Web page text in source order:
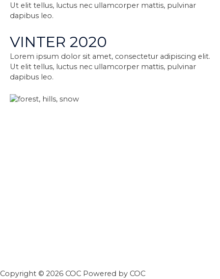
Ut elit tellus, luctus nec ullamcorper mattis, pulvinar
dapibus leo.
VINTER 2020
Lorem ipsum dolor sit amet, consectetur adipiscing elit.
Ut elit tellus, luctus nec ullamcorper mattis, pulvinar
dapibus leo.
Copyright © 2026 COC Powered by COC